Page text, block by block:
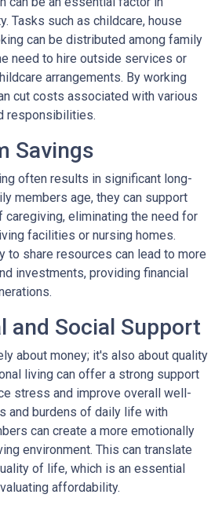
Tasks such as childcare, house
can be distributed among family
need to hire outside services or
arrangements. By working
cut costs associated with various
responsibilities.
Savings
often results in significant long-
members age, they can support
caregiving, eliminating the need for
facilities or nursing homes.
to share resources can lead to more
investments, providing financial
and Social Support
about money; it's also about quality
living can offer a strong support
stress and improve overall well-
and burdens of daily life with
can create a more emotionally
environment. This can translate
of life, which is an essential
affordability.